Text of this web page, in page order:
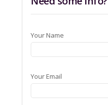
Your Name
Your Email